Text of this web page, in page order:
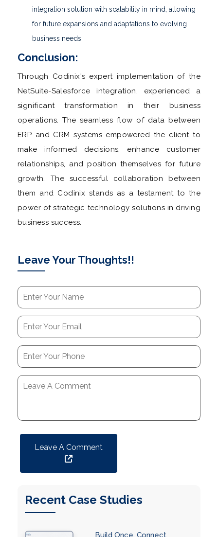
integration solution with scalability in mind, allowing
for future expansions and adaptations to evolving
business needs.
Conclusion:
Through Codinix's expert implementation of the
NetSuite-Salesforce integration, experienced a
significant transformation in their business
operations. The seamless flow of data between
ERP and CRM systems empowered the client to
make informed decisions, enhance customer
relationships, and position themselves for future
growth. The successful collaboration between
them and Codinix stands as a testament to the
power of strategic technology solutions in driving
business success.
Leave Your Thoughts!!
Recent Case Studies
Build Once, Connect